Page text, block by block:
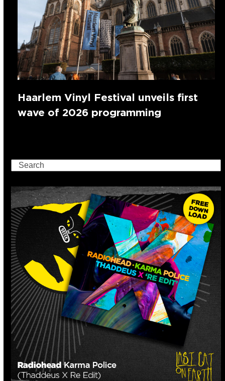
Haarlem Vinyl Festival unveils first
wave of 2026 programming
Search